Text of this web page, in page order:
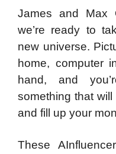
James and Max
we’re ready to
new universe.
home, computer
hand, and
something that
and fill up your
These